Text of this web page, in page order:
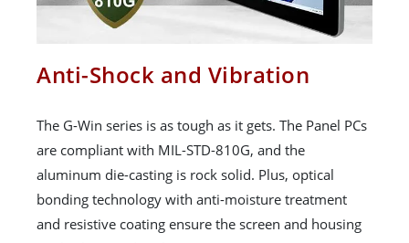
Anti-Shock and Vibration
The G-Win series is as tough as it gets. The Panel PCs
are compliant with MIL-STD-810G, and the
aluminum die-casting is rock solid. Plus, optical
bonding technology with anti-moisture treatment
and resistive coating ensure the screen and housing